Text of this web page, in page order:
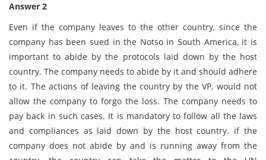
Answer 2
Even if the company leaves to the other country, since the
company has been sued in the Notso in South America, it is
important to abide by the protocols laid down by the host
country. The company needs to abide by it and should adhere
to it. The actions of leaving the country by the VP, would not
allow the company to forgo the loss. The company needs to
pay back in such cases. It is mandatory to follow all the laws
and compliances as laid down by the host country. if the
company does not abide by and is running away from the